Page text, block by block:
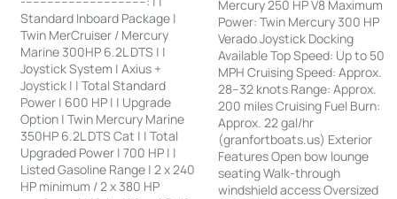
Standard Inboard Package |
Twin MerCruiser / Mercury
Marine 300HP 6.2L DTS | |
Joystick System | Axius +
Joystick | | Total Standard
Power | 600 HP | | Upgrade
Option | Twin Mercury Marine
350HP 6.2L DTS Cat | | Total
Upgraded Power | 700 HP | |
Listed Gasoline Range | 2 x 240
HP minimum / 2 x 380 HP
Mercury 250 HP V8 Maximum
Power: Twin Mercury 300 HP
Verado Joystick Docking
Available Top Speed: Up to 50
MPH Cruising Speed: Approx.
28–32 knots Range: Approx.
200 miles Cruising Fuel Burn:
Approx. 22 gal/hr
(granfortboats.us) Exterior
Features Open bow lounge
seating Walk-through
windshield access Oversized